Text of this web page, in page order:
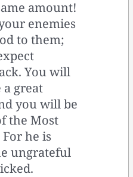
amount!
enemies
to them;
You will
great
you will be
the Most
he is
ungrateful